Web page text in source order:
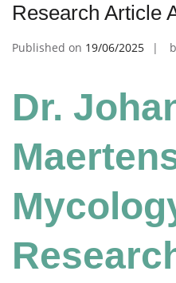
Research Article
Published on 19/06/2025
Dr.
Maertens